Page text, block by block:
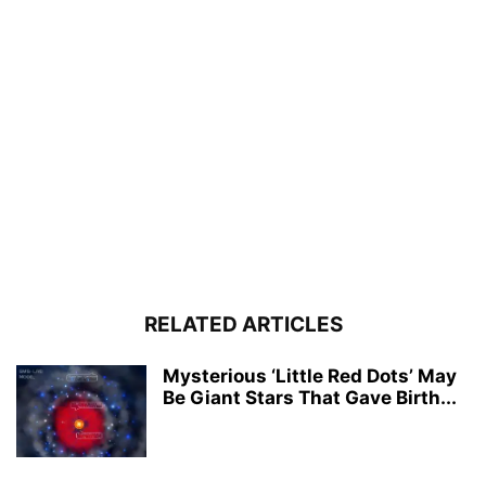
RELATED ARTICLES
Mysterious ‘Little Red Dots’ May
Be Giant Stars That Gave Birth...